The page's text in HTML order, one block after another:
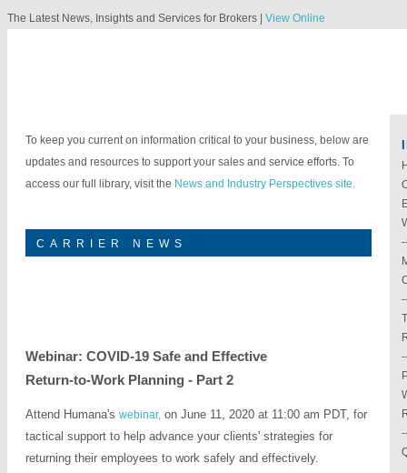
The Latest News, Insights and Services for Brokers | View Online
To keep you current on information critical to your business, below are
updates and resources to support your sales and service efforts. To
access our full library, visit the News and Industry Perspectives site.
CARRIER NEWS
Webinar: COVID-19 Safe and Effective
Return-to-Work Planning - Part 2
Attend Humana's webinar, on June 11, 2020 at 11:00 am PDT, for
tactical support to help advance your clients' strategies for
returning their employees to work safely and effectively.